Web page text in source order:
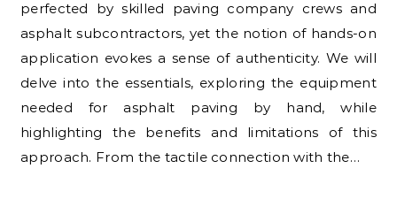
perfected by skilled paving company crews and
asphalt subcontractors, yet the notion of hands-on
application evokes a sense of authenticity. We will
delve into the essentials, exploring the equipment
needed for asphalt paving by hand, while
highlighting the benefits and limitations of this
approach. From the tactile connection with the…